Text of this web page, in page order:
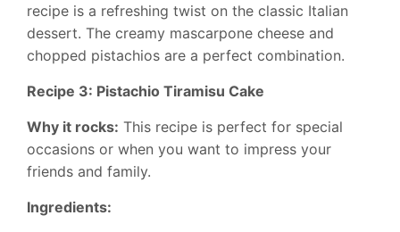
recipe is a refreshing twist on the classic Italian
dessert. The creamy mascarpone cheese and
chopped pistachios are a perfect combination.
Recipe 3: Pistachio Tiramisu Cake
Why it rocks: This recipe is perfect for special
occasions or when you want to impress your
friends and family.
Ingredients: